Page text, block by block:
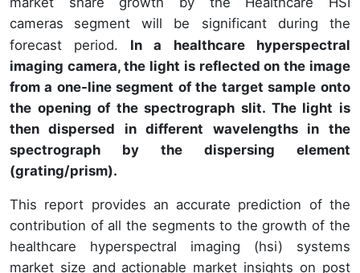
cameras
segment will be significant during the
forecast period. In a healthcare hyperspectral
imaging camera, the light is reflected on the image
from a one-line segment of the target sample onto
the opening of the spectrograph slit. The light is
then dispersed in different wavelengths in the
spectrograph by the dispersing element
(grating/prism).
This report provides an accurate prediction of the
contribution of all the segments to the growth of the
healthcare hyperspectral imaging (hsi) systems
market size and actionable market insights on post